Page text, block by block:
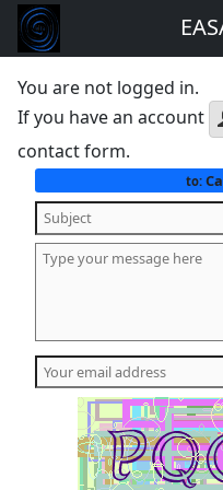
You are not logged in.
If you have an account
contact form.
to: